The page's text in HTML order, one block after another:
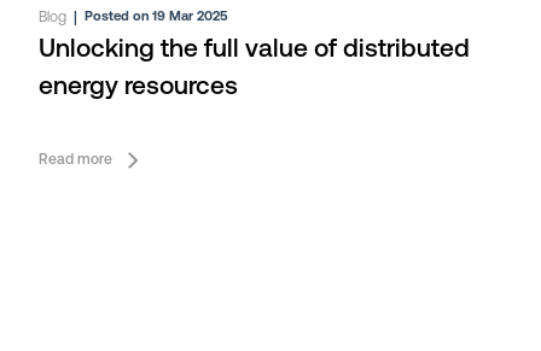
Blog |Posted on 19 Mar 2025
Unlocking the full value of distributed
energy resources
Read more